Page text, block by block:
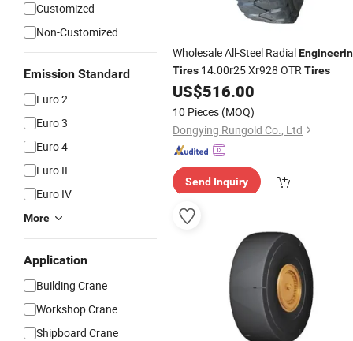
Customized
Non-Customized
Emission Standard
Euro 2
Euro 3
Euro 4
Euro II
Euro IV
More
Application
Building Crane
Workshop Crane
Shipboard Crane
Wholesale All-Steel Radial
Tires 14.00r25 Xr928 OTRTires
US$516.00
10 Pieces (MOQ)
Dongying Rungold Co., Ltd
Send Inquiry